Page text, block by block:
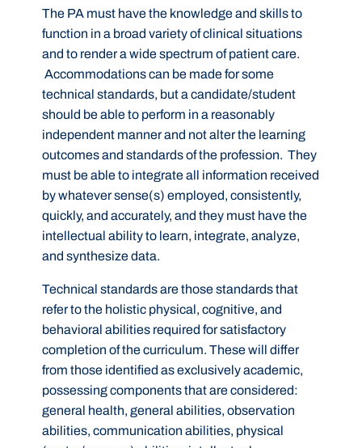
The PA must have the knowledge and skills to
function in a broad variety of clinical situations
and to render a wide spectrum of patient care.
Accommodations can be made for some
technical standards, but a candidate/student
should be able to perform in a reasonably
independent manner and not alter the learning
outcomes and standards of the profession. They
must be able to integrate all information received
by whatever sense(s) employed, consistently,
quickly, and accurately, and they must have the
intellectual ability to learn, integrate, analyze,
and synthesize data.
Technical standards are those standards that
refer to the holistic physical, cognitive, and
behavioral abilities required for satisfactory
completion of the curriculum. These will differ
from those identified as exclusively academic,
possessing components that are considered:
general health, general abilities, observation
abilities, communication abilities, physical